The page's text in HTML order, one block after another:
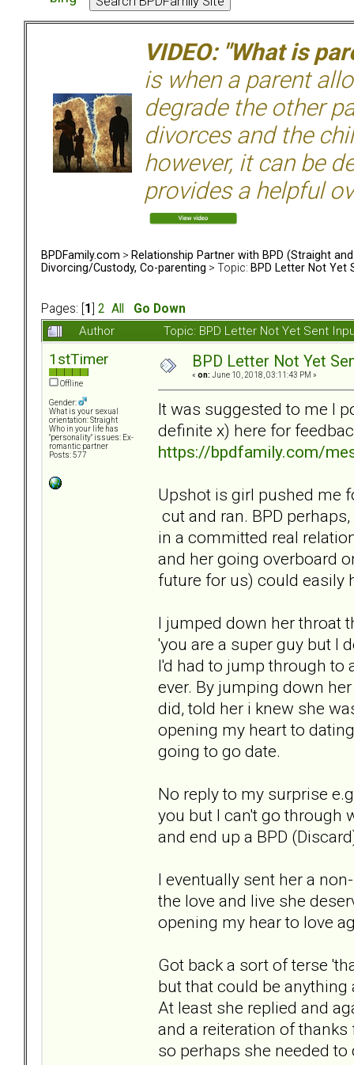
VIDEO: "What is
is when a parent
degrade the other
divorces and the
however, it can be
provides a helpful
BPDFamily.com > Relationship Partner with BPD (Straight and
Divorcing/Custody, Co-parenting > Topic: BPD Letter Not Yet
Pages: [ 1 2 All
Go Down
Author
Topic: BPD Letter Not Yet Sent
1stTimer
Offline
Gender:
What is your sexual
orientation: Straight
Who in your life has
"personality" issues: Ex-
romantic partner
Posts: 577
BPD Letter Not Yet
« on: June 10, 2018, 03:11:43 PM »
It was suggested to me I
definite x) here for
https://bpdfamily.com/
Upshot is girl pushed me
cut and ran. BPD
in a committed real
and her going overboard
future for us) could easily
I jumped down her throat
'you are a super guy but I
I'd had to jump through to
ever. By jumping down
did, told her i knew she
opening my heart to
going to go date.
No reply to my surprise
you but I can't go through
and end up a BPD
I eventually sent her a
the love and live she
opening my hear to love
Got back a sort of terse
but that could be
At least she replied and
and a reiteration of
so perhaps she needed